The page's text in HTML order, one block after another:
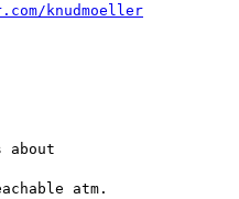
knudmoeller
about
atm.